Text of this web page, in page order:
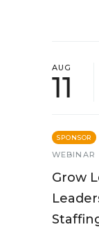
AUG
11
SPONSOR
WEBINAR
Grow